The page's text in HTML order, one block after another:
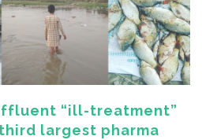
“ill-treatment”
third largest pharma